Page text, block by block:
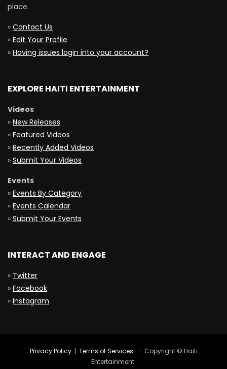
place.
» Contact Us
» Edit Your Profile
» Having issues login into your account?
EXPLORE HAITI ENTERTAINMENT
Videos
» New Releases
» Featured Videos
» Recently Added Videos
» Submit Your Videos
Events
» Events By Category
» Events Calendar
» Submit Your Events
INTERACT AND ENGAGE
» Twitter
» Facebook
» Instagram
Privacy Policy| Terms of Services - Copyright © Haiti
Entertainment.